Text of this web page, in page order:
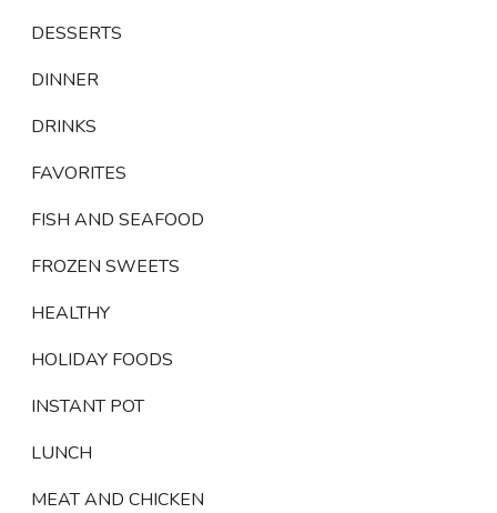
DESSERTS
DINNER
DRINKS
FAVORITES
FISH AND SEAFOOD
FROZEN SWEETS
HEALTHY
HOLIDAY FOODS
INSTANT POT
LUNCH
MEAT AND CHICKEN